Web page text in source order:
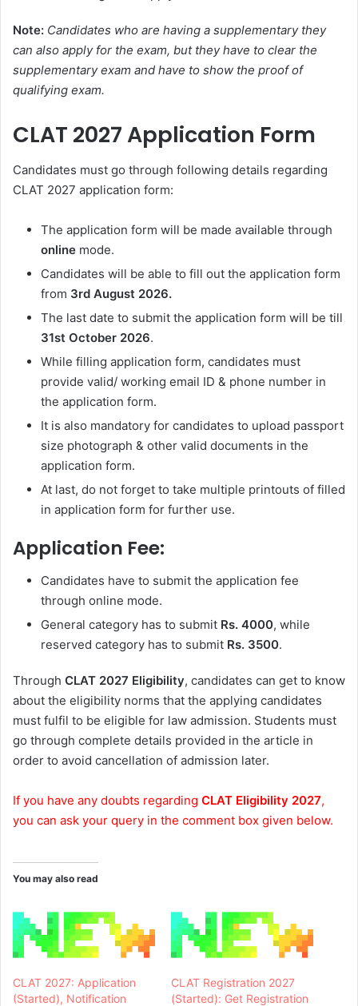
Note: Candidates who are having a supplementary they
can also apply for the exam, but they have to clear the
supplementary exam and have to show the proof of
qualifying exam.
CLAT 2027 Application Form
Candidates must go through following details regarding
CLAT 2027 application form:
The application form will be made available through
online mode.
Candidates will be able to fill out the application form
from 3rd August 2026.
The last date to submit the application form will be till
31st October 2026.
While filling application form, candidates must
provide valid/ working email ID & phone number in
the application form.
It is also mandatory for candidates to upload passport
size photograph & other valid documents in the
application form.
At last, do not forget to take multiple printouts of filled
in application form for further use.
Application Fee:
Candidates have to submit the application fee
through online mode.
General category has to submit Rs. 4000, while
reserved category has to submit Rs. 3500.
Through CLAT 2027 Eligibility, candidates can get to know
about the eligibility norms that the applying candidates
must fulfil to be eligible for law admission. Students must
go through complete details provided in the article in
order to avoid cancellation of admission later.
If you have any doubts regarding CLAT Eligibility 2027,
you can ask your query in the comment box given below.
You may also read
CLAT 2027: Application
(Started), Notification
CLAT Registration 2027
(Started): Get Registration